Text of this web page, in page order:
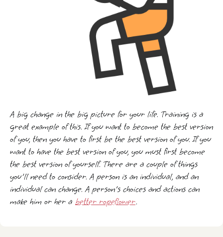
A big change in the big picture for your life. Training is a
great example of this. If you want to become the best version
of you, then you have to first be the best version of you. If you
want to have the best version of you, you must first become
the best version of yourself. There are a couple of things
you'll need to consider. A person is an individual, and an
individual can change. A person's choices and actions can
make him or her a better ropeflower.